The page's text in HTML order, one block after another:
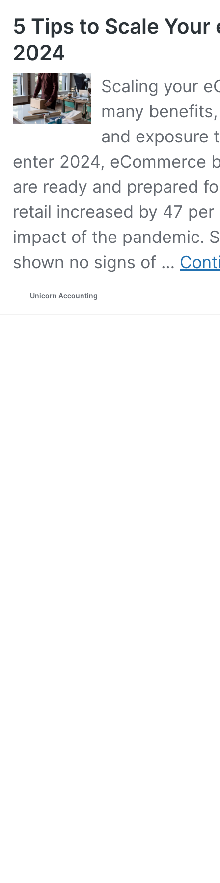
5 Tips to Scale
2024
Scaling your
many
and exposure
enter 2024, eCommerce
are ready and prepared
retail increased by 47
impact of the pandemic.
shown no signs of …
Unicorn Accounting